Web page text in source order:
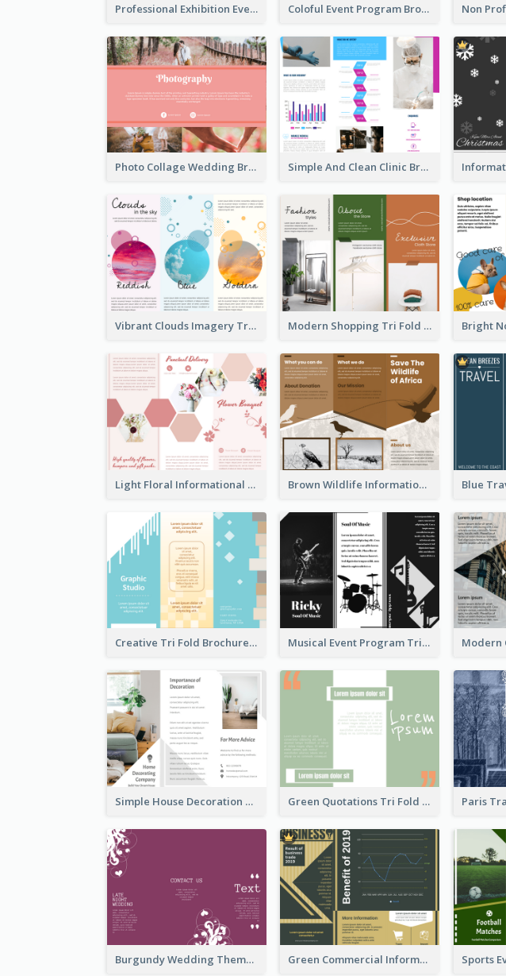
Professional Exhibition Event Tri Fold Brochure Coloful Event Program Brochure
Photo Collage Wedding Brochure Simple And Clean Clinic Brochure Design Ideas
Vibrant Clouds Imagery Tri Fold Brochure Modern Shopping Tri Fold Brochure
Light Floral Informational Tri Fold Brochure Brown Wildlife Informational Tri Fold Brochure
Creative Tri Fold Brochure Musical Event Program Tri Fold Brochure
Simple House Decoration Tri Fold Brochure Green Quotations Tri Fold Brochure
Burgundy Wedding Theme Tri Fold Brochure Green Commercial Informational Tri Fold Brochure